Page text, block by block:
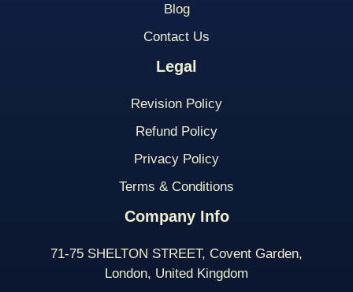
Blog
Contact Us
Legal
Revision Policy
Refund Policy
Privacy Policy
Terms & Conditions
Company Info
71-75 SHELTON STREET, Covent Garden,
London, United Kingdom